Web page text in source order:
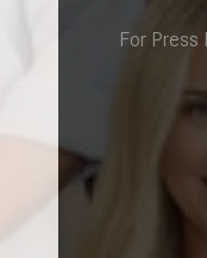
For Press